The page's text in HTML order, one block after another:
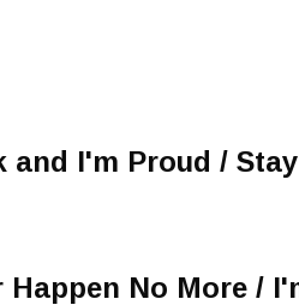
and I'm Proud /
No More /